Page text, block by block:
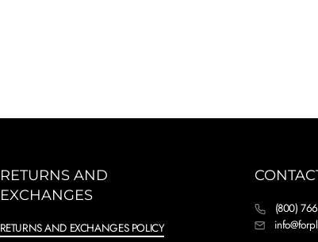
RETURNS AND
EXCHANGES
RETURNS AND EXCHANGES POLICY
(800)